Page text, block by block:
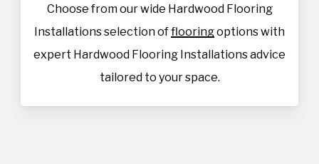
Choose from our wide Hardwood Flooring
Installations selection offlooringoptions with
expert Hardwood Flooring Installations advice
tailored to your space.